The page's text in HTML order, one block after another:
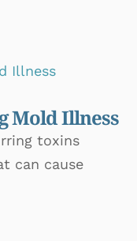
Mold Illness
toxins
can cause